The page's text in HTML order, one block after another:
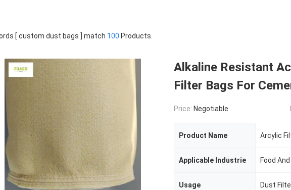
[ custom dust bags ] match 100 Products.
Alkaline Resistant
Filter Bags For
Price: Negotiable
Product Name Arcylic
Applicable Industrie
Usage Dust